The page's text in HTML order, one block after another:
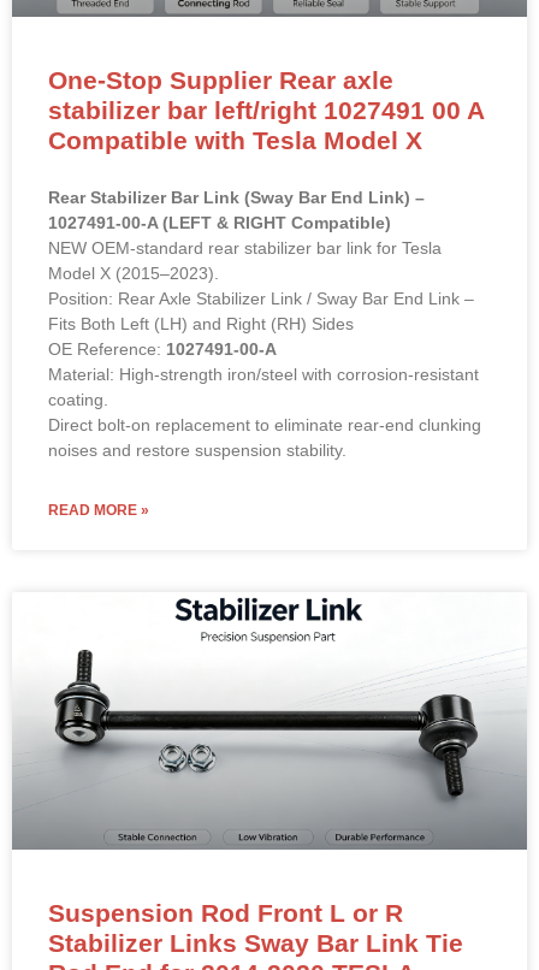
One-Stop Supplier Rear axle
stabilizer bar left/right 1027491 00 A
Compatible with Tesla Model X
Rear Stabilizer Bar Link (Sway Bar End Link) –
1027491-00-A (LEFT & RIGHT Compatible)
NEW OEM-standard rear stabilizer bar link for Tesla
Model X (2015–2023).
Position: Rear Axle Stabilizer Link / Sway Bar End Link –
Fits Both Left (LH) and Right (RH) Sides
OE Reference: 1027491-00-A
Material: High-strength iron/steel with corrosion-resistant
coating.
Direct bolt-on replacement to eliminate rear-end clunking
noises and restore suspension stability.
READ MORE »
Suspension Rod Front L or R
Stabilizer Links Sway Bar Link Tie